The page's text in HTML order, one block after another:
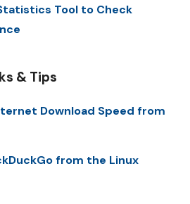
Tool to Check
& Tips
Download Speed from
from the Linux